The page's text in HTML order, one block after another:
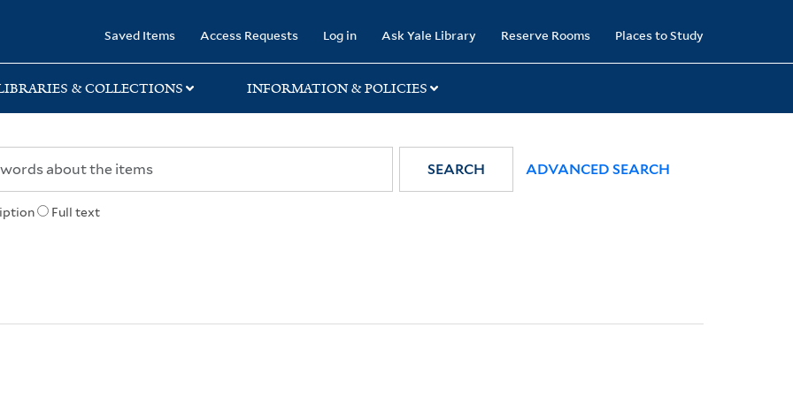
Saved Items Access Requests Log in Ask Yale Library Reserve Rooms Places to Study
& COLLECTIONS INFORMATION & POLICIES
Full text
SEARCH ADVANCED SEARCH